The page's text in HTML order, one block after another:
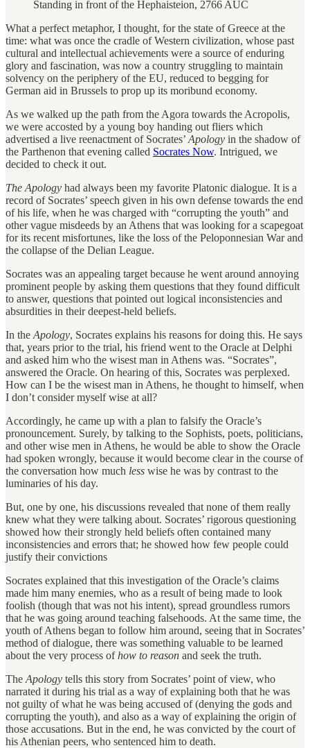
Standing in front of the Hephaisteion, 2766 AUC
What a perfect metaphor, I thought, for the state of Greece at the
time: what was once the cradle of Western civilization, whose past
cultural and intellectual achievements were a source of enduring
glory and fascination, was now a country struggling to maintain
solvency on the periphery of the EU, reduced to begging for
German aid in Brussels to prop up its moribund economy.
As we walked up the path from the Agora towards the Acropolis,
we were accosted by a young boy handing out fliers which
advertised a live reenactment of Socrates’ Apology in the shadow of
the Parthenon that evening called Socrates Now. Intrigued, we
decided to check it out.
The Apology had always been my favorite Platonic dialogue. It is a
record of Socrates’ speech given in his own defense towards the end
of his life, when he was charged with “corrupting the youth” and
other vague misdeeds by an Athens that was looking for a scapegoat
for its recent misfortunes, like the loss of the Peloponnesian War and
the collapse of the Delian League.
Socrates was an appealing target because he went around annoying
prominent people by asking them questions that they found difficult
to answer, questions that pointed out logical inconsistencies and
absurdities in their deepest-held beliefs.
In the Apology, Socrates explains his reasons for doing this. He says
that, years prior to the trial, his friend went to the Oracle at Delphi
and asked him who the wisest man in Athens was. “Socrates”,
answered the Oracle. On hearing of this, Socrates was perplexed.
How can I be the wisest man in Athens, he thought to himself, when
I don’t consider myself wise at all?
Accordingly, he came up with a plan to falsify the Oracle’s
pronouncement. Surely, by talking to the Sophists, poets, politicians,
and other wise men in Athens, he would be able to show the Oracle
had spoken wrongly, because it would become clear in the course of
the conversation how much less wise he was by contrast to the
luminaries of his day.
But, one by one, his discussions revealed that none of them really
knew what they were talking about. Socrates’ rigorous questioning
showed how their strongly held beliefs often contained many
inconsistencies and errors that; he showed how few people could
justify their convictions
Socrates explained that this investigation of the Oracle’s claims
made him many enemies, who as a result of being made to look
foolish (though that was not his intent), spread groundless rumors
that he was going around teaching falsehoods. At the same time, the
youth of Athens began to follow him around, seeing that in Socrates’
method of dialogue, there was something valuable to be learned
about the very process ofhow to reason and seek the truth.
The Apology tells this story from Socrates’ point of view, who
narrated it during his trial as a way of explaining both that he was
not guilty of what he was being accused of (denying the gods and
corrupting the youth), and also as a way of explaining the origin of
those accusations. But in the end, he was convicted by the court of
his Athenian peers, who sentenced him to death.